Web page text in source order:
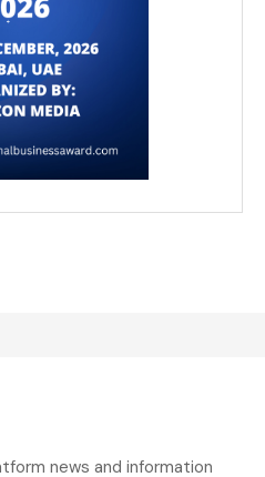
news and information